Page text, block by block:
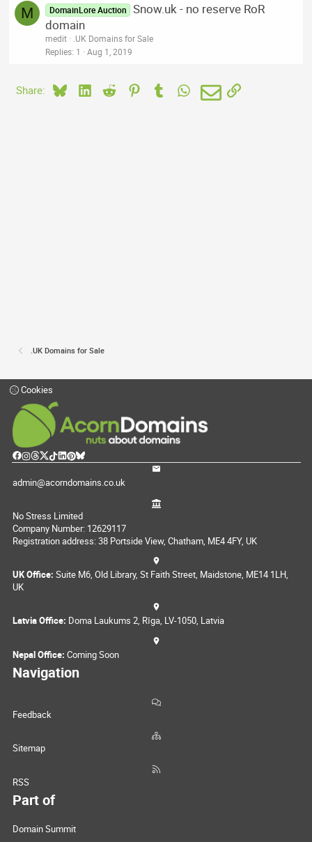
M DomainLore Auction
Snow.uk - no reserve RoR
domain
medit
.UK Domains for Sale
Replies 1 Aug 1, 2019
Share: BlueskyLinkedIn
Reddit PinterestTumblrWhatsApp
EmailLink
.UK Domains for Sale
Cookies
admin@acorndomains.co.uk
No Stress Limited
Company Number: 12629117
Registration address: 38 Portside View, Chatham, ME4 4FY, UK
UK Office: Suite M6, Old Library, St Faith Street, Maidstone, ME14 1LH,
UK
Latvia Office: Doma Laukums 2, Rīga, LV-1050, Latvia
Nepal Office: Coming Soon
Navigation
Feedback
Sitemap
RSS
Part of
Domain Summit